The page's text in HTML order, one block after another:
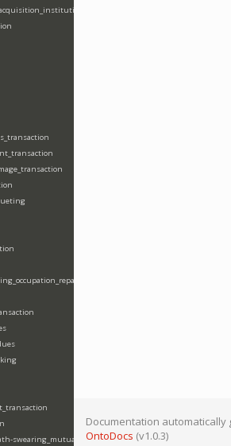
swearing_mutually
Documentation automatically
OntoDocs (v1.0.3)